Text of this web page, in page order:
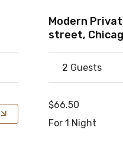
Modern
street,
2 Guests
$66.50
For 1 Night